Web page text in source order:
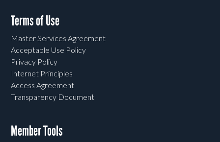
Terms of Use
Master Services Agreement
Acceptable Use Policy
Privacy Policy
Internet Principles
Access Agreement
Transparency Document
Member Tools